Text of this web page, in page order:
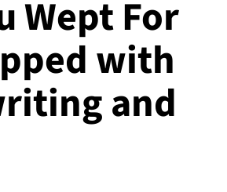
Wept For
with
and